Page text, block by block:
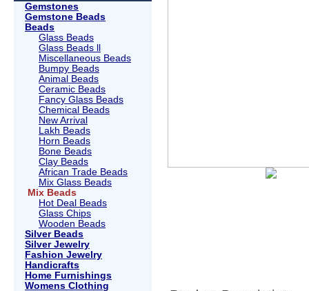
Gemstones
Gemstone Beads
Beads
Glass Beads
Glass Beads ll
Miscellaneous Beads
Bumpy Beads
Animal Beads
Ceramic Beads
Fancy Glass Beads
Chemical Beads
New Arrival
Lakh Beads
Horn Beads
Bone Beads
Clay Beads
African Trade Beads
Mix Glass Beads
Mix Beads
Hot Deal Beads
Glass Chips
Wooden Beads
Silver Beads
Silver Jewelry
Fashion Jewelry
Handicrafts
Home Furnishings
Womens Clothing